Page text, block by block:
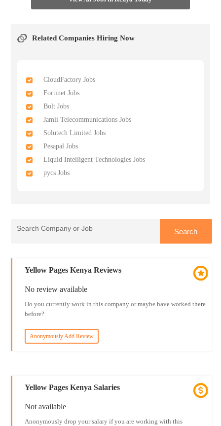
Related Companies Hiring Now
CloudFactory Jobs
Fortinet Jobs
Bolt Jobs
Jamii Telecommunications Jobs
Solutech Limited Jobs
Pesapal Jobs
Liquid Intelligent Technologies Jobs
pycs Jobs
Yellow Pages Kenya Reviews
No review available
Do you currently work in this company or maybe have worked there
before?
Anonymously Add Review
Yellow Pages Kenya Salaries
Not available
Anonymously drop your salary if you are working with this